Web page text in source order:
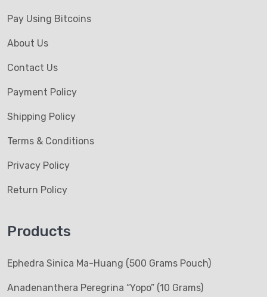
Pay Using Bitcoins
About Us
Contact Us
Payment Policy
Shipping Policy
Terms & Conditions
Privacy Policy
Return Policy
Products
Ephedra Sinica Ma-Huang (500 Grams Pouch)
Anadenanthera Peregrina “Yopo” (10 Grams)